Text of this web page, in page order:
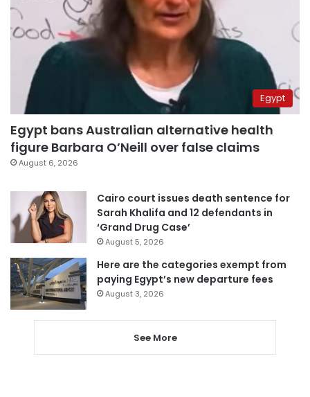
Egypt
Egypt bans Australian alternative health
figure Barbara O’Neill over false claims
August 6, 2026
Cairo court issues death sentence for
Sarah Khalifa and 12 defendants in
‘Grand Drug Case’
August 5, 2026
Here are the categories exempt from
paying Egypt’s new departure fees
August 3, 2026
See More